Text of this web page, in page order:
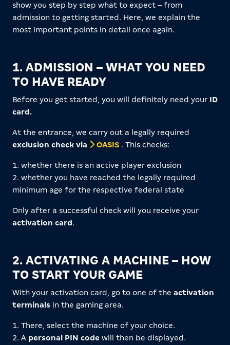
show you step by step what to expect – from
admission to getting started. Here, we explain the
most important points in detail once again.
1. ADMISSION – WHAT YOU NEED
TO HAVE READY
Before you get started, you will definitely need your ID
card.
At the entrance, we carry out a legally required
exclusion check via
OASIS . This checks:
1. whether there is an active player exclusion
2. whether you have reached the legally required
minimum age for the respective federal state
Only after a successful check will you receive your
activation card .
2. ACTIVATING A MACHINE – HOW
TO START YOUR GAME
With your activation card, go to one of the activation
terminals in the gaming area.
1. There, select the machine of your choice.
2. A personal PIN code will then be displayed.